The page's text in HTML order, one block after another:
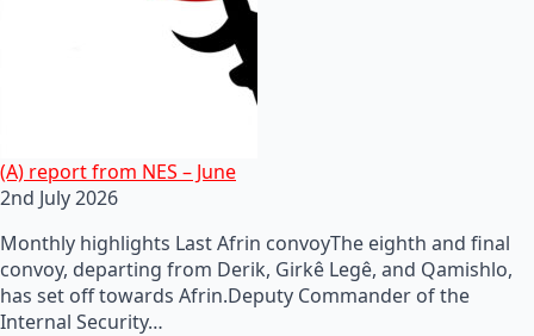
(A) report from NES – June
2nd July 2026
Monthly highlights Last Afrin convoyThe eighth and final
convoy, departing from Derik, Girkê Legê, and Qamishlo,
has set off towards Afrin.Deputy Commander of the
Internal Security…